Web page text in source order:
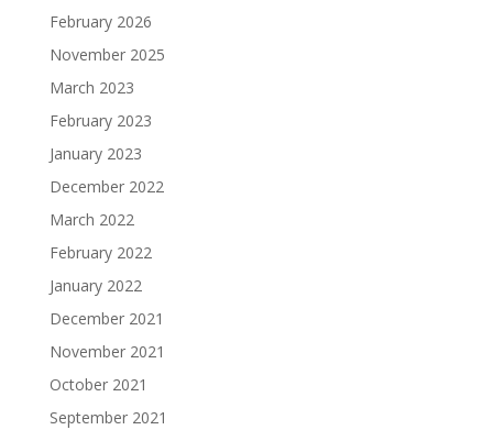
February 2026
November 2025
March 2023
February 2023
January 2023
December 2022
March 2022
February 2022
January 2022
December 2021
November 2021
October 2021
September 2021